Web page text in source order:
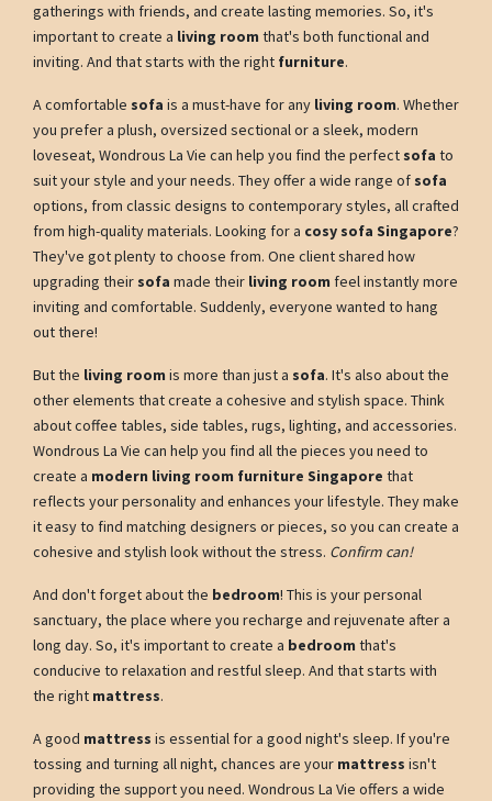
gatherings with friends, and create lasting memories. So, it's
important to create a living room that's both functional and
inviting. And that starts with the right furniture.
A comfortable sofa is a must-have for any living room. Whether
you prefer a plush, oversized sectional or a sleek, modern
loveseat, Wondrous La Vie can help you find the perfect sofa to
suit your style and your needs. They offer a wide range of sofa
options, from classic designs to contemporary styles, all crafted
from high-quality materials. Looking for a cosy sofa Singapore?
They've got plenty to choose from. One client shared how
upgrading their sofa made their living room feel instantly more
inviting and comfortable. Suddenly, everyone wanted to hang
out there!
But the living room is more than just a sofa. It's also about the
other elements that create a cohesive and stylish space. Think
about coffee tables, side tables, rugs, lighting, and accessories.
Wondrous La Vie can help you find all the pieces you need to
create a modern living room furniture Singapore that
reflects your personality and enhances your lifestyle. They make
it easy to find matching designers or pieces, so you can create a
cohesive and stylish look without the stress. Confirm can!
And don't forget about the bedroom! This is your personal
sanctuary, the place where you recharge and rejuvenate after a
long day. So, it's important to create a bedroom that's
conducive to relaxation and restful sleep. And that starts with
the right mattress.
A good mattress is essential for a good night's sleep. If you're
tossing and turning all night, chances are your mattress isn't
providing the support you need. Wondrous La Vie offers a wide